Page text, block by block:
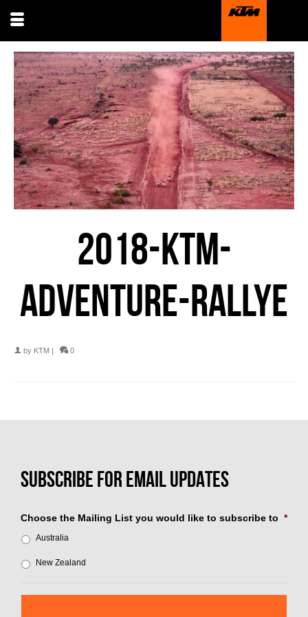
2018-KTM-
ADVENTURE-RALLYE
by KTM | 0
Choose the Mailing List you would like to subscribe to *
Australia
New Zealand